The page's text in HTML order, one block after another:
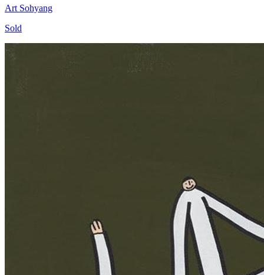
Art Sohyang
Sold